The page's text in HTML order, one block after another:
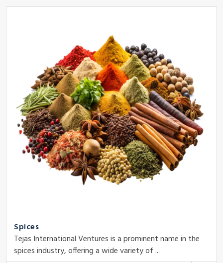
Spices
Tejas International Ventures is a prominent name in the
spices industry, offering a wide variety of ...